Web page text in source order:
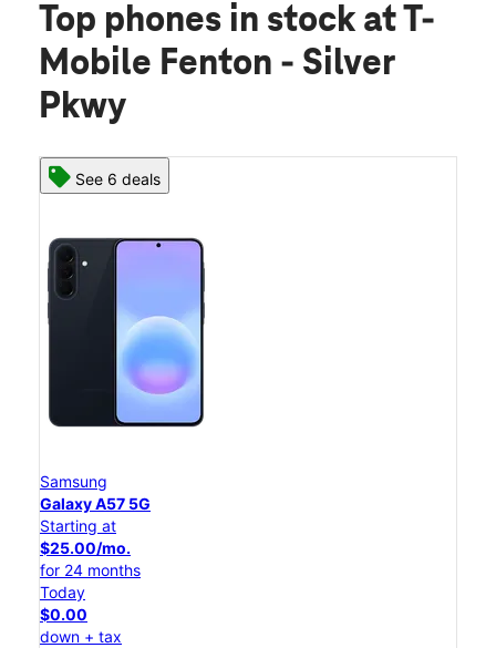
Top phones in stock at T-
Mobile Fenton - Silver
Pkwy
See 6 deals
Samsung
Galaxy A57 5G
Starting at
$25.00/mo.
for 24 months
Today
$0.00
down + tax